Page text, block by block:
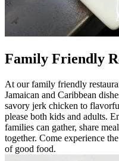
Family Friendly
At our family friendly
Jamaican and Caribbean
savory jerk chicken to
please both kids and adults.
families can gather, share
together. Come experience
of good food.